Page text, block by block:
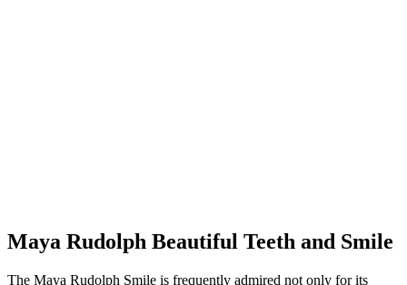
Maya Rudolph Beautiful Teeth and Smile
The Maya Rudolph Smile is frequently admired not only for its